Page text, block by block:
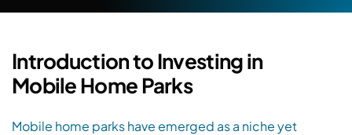
Introduction to Investing in
Mobile Home Parks
Mobile home parks have emerged as a niche yet